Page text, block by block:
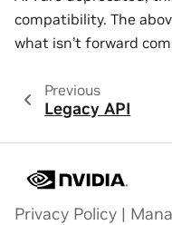
compatibility. The
what isn’t forward
Previous
Legacy API
Privacy Policy |